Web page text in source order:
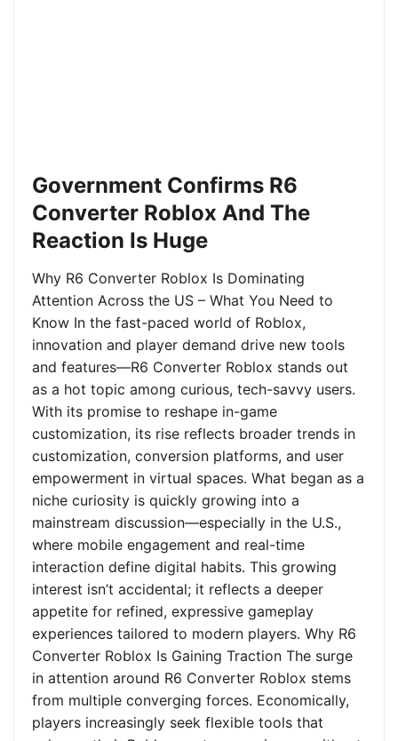
Government Confirms R6
Converter Roblox And The
Reaction Is Huge
Why R6 Converter Roblox Is Dominating
Attention Across the US – What You Need to
Know In the fast-paced world of Roblox,
innovation and player demand drive new tools
and features—R6 Converter Roblox stands out
as a hot topic among curious, tech-savvy users.
With its promise to reshape in-game
customization, its rise reflects broader trends in
customization, conversion platforms, and user
empowerment in virtual spaces. What began as a
niche curiosity is quickly growing into a
mainstream discussion—especially in the U.S.,
where mobile engagement and real-time
interaction define digital habits. This growing
interest isn’t accidental; it reflects a deeper
appetite for refined, expressive gameplay
experiences tailored to modern players. Why R6
Converter Roblox Is Gaining Traction The surge
in attention around R6 Converter Roblox stems
from multiple converging forces. Economically,
players increasingly seek flexible tools that